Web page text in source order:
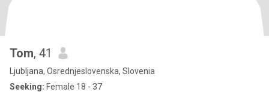
Tom, 41
Ljubljana, Osrednjeslovenska, Slovenia
Seeking: Female 18 - 37